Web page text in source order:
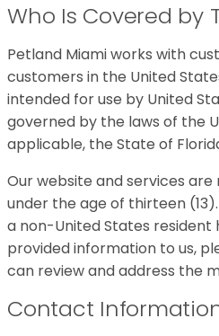
Who Is Covered by
Petland Miami works with
customers in the United
intended for use by United
governed by the laws of the
applicable, the State of
Our website and services
under the age of thirteen
a non-United States resident
provided information to us,
can review and address the
Contact